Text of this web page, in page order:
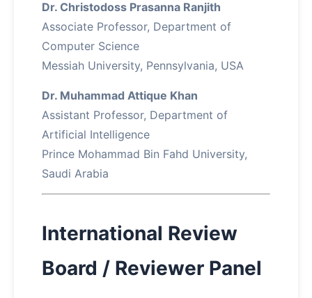
Dr. Christodoss Prasanna Ranjith
Associate Professor, Department of
Computer Science
Messiah University, Pennsylvania, USA
Dr. Muhammad Attique Khan
Assistant Professor, Department of
Artificial Intelligence
Prince Mohammad Bin Fahd University,
Saudi Arabia
International Review
Board / Reviewer Panel